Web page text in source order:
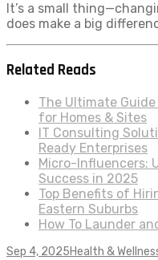
It’s a small
does make a big
Related Reads
The Ultimate
for Homes & Sites
IT Consulting
Ready Enterprises
Micro-Influencers:
Success in 2025
Top Benefits of
Eastern Suburbs
How To Launder
Sep 4, 2025Health &